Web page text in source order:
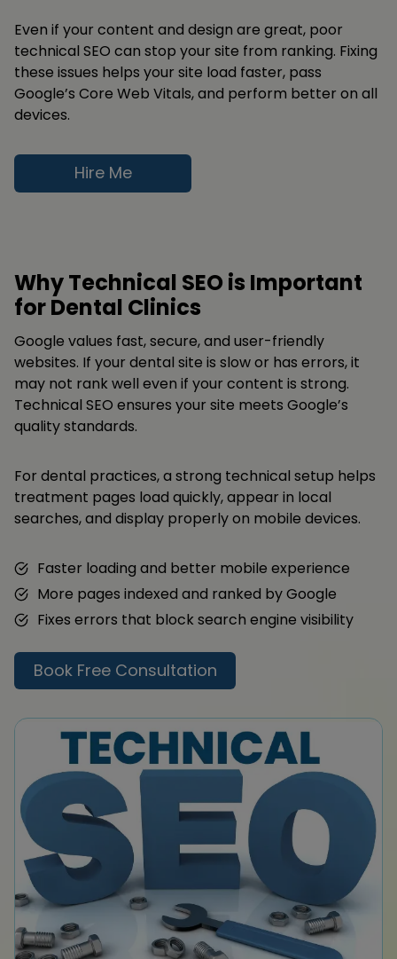
Even if your content and design are great, poor
technical SEO can stop your site from ranking. Fixing
these issues helps your site load faster, pass
Google’s Core Web Vitals, and perform better on all
devices.
Hire Me
Why Technical SEO is Important
for Dental Clinics
Google values fast, secure, and user-friendly
websites. If your dental site is slow or has errors, it
may not rank well even if your content is strong.
Technical SEO ensures your site meets Google’s
quality standards.
For dental practices, a strong technical setup helps
treatment pages load quickly, appear in local
searches, and display properly on mobile devices.
Faster loading and better mobile experience
More pages indexed and ranked by Google
Fixes errors that block search engine visibility
Book Free Consultation